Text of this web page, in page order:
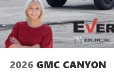
2026 GMC CANYON